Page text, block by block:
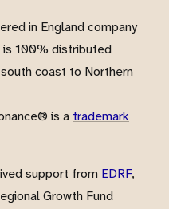
in England company
is 100% distributed
coast to Northern
is a trademark
support from EDRF,
Growth Fund